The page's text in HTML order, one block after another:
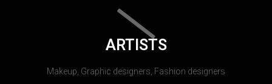
ARTISTS
Makeup, Graphic designers, Fashion designers